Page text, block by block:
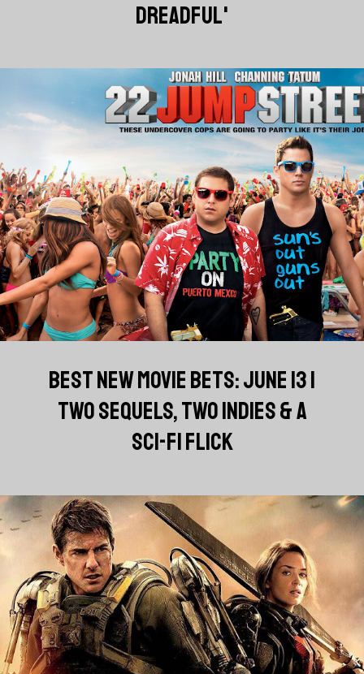
DREADFUL'
BEST NEW MOVIE BETS: JUNE 13 |
TWO SEQUELS, TWO INDIES & A
SCI-FI FLICK